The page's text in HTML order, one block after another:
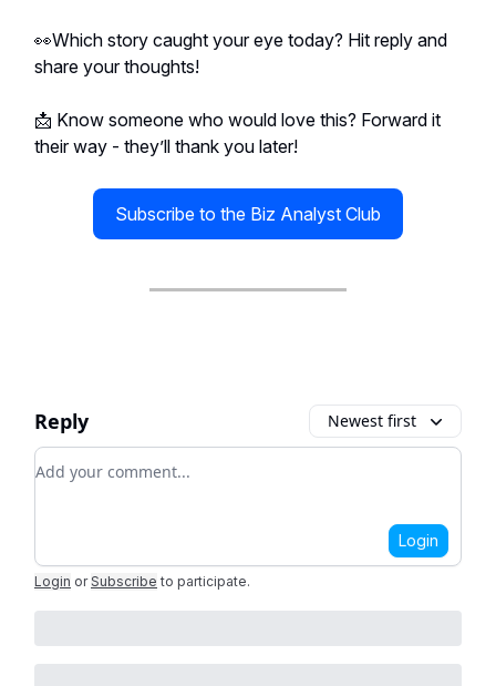
👀Which story caught your eye today? Hit reply and
share your thoughts!
📩 Know someone who would love this? Forward it
their way - they’ll thank you later!
Subscribe to the Biz Analyst Club
Reply Newest first
Add your comment
Login
Login or Subscribe to participate.